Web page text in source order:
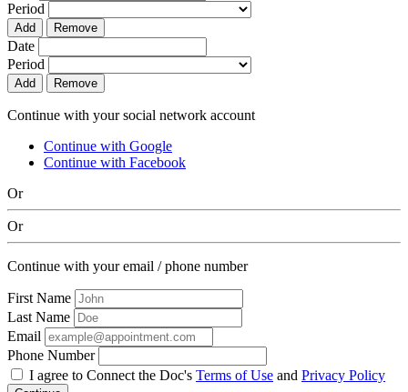
Period
Add Remove
Date
Period
Add Remove
Continue with your social network account
Continue with Google
Continue with Facebook
Or
Or
Continue with your email / phone number
First Name
Last Name
Email
Phone Number
I agree to Connect the Doc's Terms of Use and Privacy Policy